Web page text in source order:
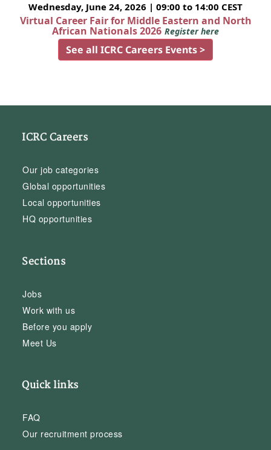
Wednesday, June 24, 2026 | 09:00 to 14:00 CEST
Virtual Career Fair for Middle Eastern and North
African Nationals 2026 Register here
See all ICRC Careers Events >
ICRC Careers
Our job categories
Global opportunities
Local opportunities
HQ opportunities
Sections
Jobs
Work with us
Before you apply
Meet Us
Quick links
FAQ
Our recruitment process